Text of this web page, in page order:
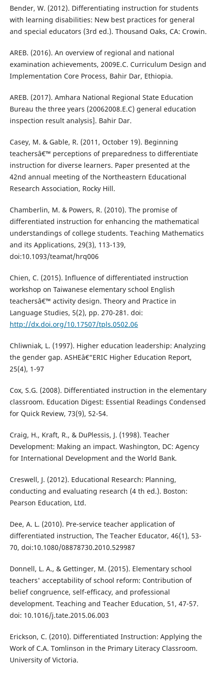
Bender, W. (2012). Differentiating instruction for students
with learning disabilities: New best practices for general
and special educators (3rd ed.). Thousand Oaks, CA: Crowin.
AREB. (2016). An overview of regional and national
examination achievements, 2009E.C. Curriculum Design and
Implementation Core Process, Bahir Dar, Ethiopia.
AREB. (2017). Amhara National Regional State Education
Bureau the three years (20062008.E.C) general education
inspection result analysis]. Bahir Dar.
Casey, M. & Gable, R. (2011, October 19). Beginning
teachersâ€™ perceptions of preparedness to differentiate
instruction for diverse learners. Paper presented at the
42nd annual meeting of the Northeastern Educational
Research Association, Rocky Hill.
Chamberlin, M. & Powers, R. (2010). The promise of
differentiated instruction for enhancing the mathematical
understandings of college students. Teaching Mathematics
and its Applications, 29(3), 113-139,
doi:10.1093/teamat/hrq006
Chien, C. (2015). Influence of differentiated instruction
workshop on Taiwanese elementary school English
teachersâ€™ activity design. Theory and Practice in
Language Studies, 5(2), pp. 270-281. doi:
http://dx.doi.org/10.17507/tpls.0502.06
Chliwniak, L. (1997). Higher education leadership: Analyzing
the gender gap. ASHEâ€“ERIC Higher Education Report,
25(4), 1-97
Cox, S.G. (2008). Differentiated instruction in the elementary
classroom. Education Digest: Essential Readings Condensed
for Quick Review, 73(9), 52-54.
Craig, H., Kraft, R., & DuPlessis, J. (1998). Teacher
Development: Making an impact. Washington, DC: Agency
for International Development and the World Bank.
Creswell, J. (2012). Educational Research: Planning,
conducting and evaluating research (4 th ed.). Boston:
Pearson Education, Ltd.
Dee, A. L. (2010). Pre-service teacher application of
differentiated instruction, The Teacher Educator, 46(1), 53-
70, doi:10.1080/08878730.2010.529987
Donnell, L. A., & Gettinger, M. (2015). Elementary school
teachers' acceptability of school reform: Contribution of
belief congruence, self-efficacy, and professional
development. Teaching and Teacher Education, 51, 47-57.
doi: 10.1016/j.tate.2015.06.003
Erickson, C. (2010). Differentiated Instruction: Applying the
Work of C.A. Tomlinson in the Primary Literacy Classroom.
University of Victoria.